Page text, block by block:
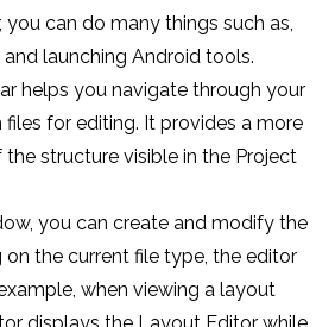
you can do many things such as,
launching Android tools.
helps you navigate through your
for editing. It provides a more
structure visible in the Project
you can create and modify the
on the current file type, the editor
when viewing a layout